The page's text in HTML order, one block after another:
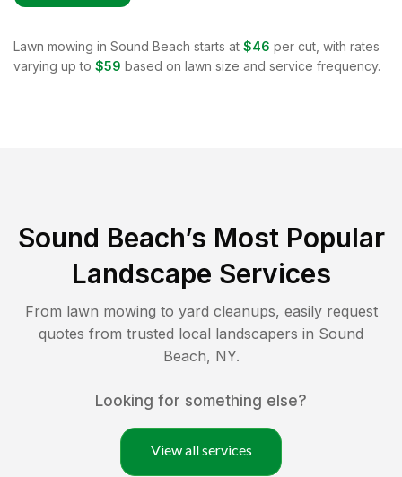
Lawn mowing in Sound Beach starts at $46 per cut, with rates
varying up to $59 based on lawn size and service frequency.
Sound Beach’s Most Popular
Landscape Services
From lawn mowing to yard cleanups, easily request
quotes from trusted local landscapers in Sound
Beach, NY.
Looking for something else?
View all services